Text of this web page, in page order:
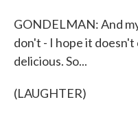
GONDELMAN: And
don't - I hope it
delicious. So...
(LAUGHTER)